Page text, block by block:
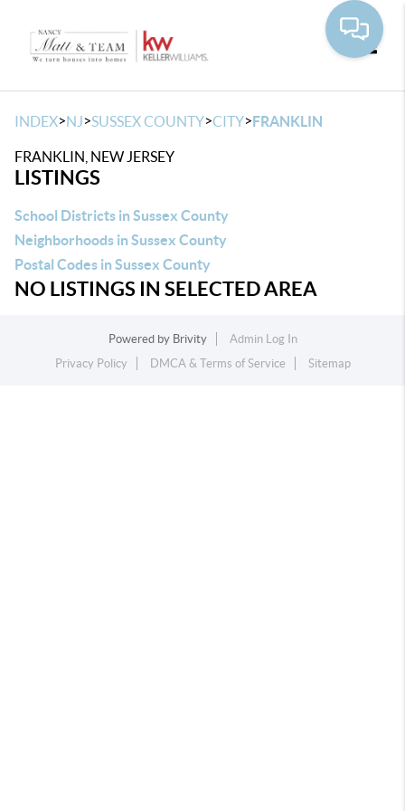
INDEX>NJ>SUSSEX COUNTY>CITY>FRANKLIN
FRANKLIN, NEW JERSEY
LISTINGS
School Districts in Sussex County
Neighborhoods in Sussex County
Postal Codes in Sussex County
NO LISTINGS IN SELECTED AREA
Powered by Brivity
Admin Log In
Privacy Policy
DMCA & Terms of Service Sitemap